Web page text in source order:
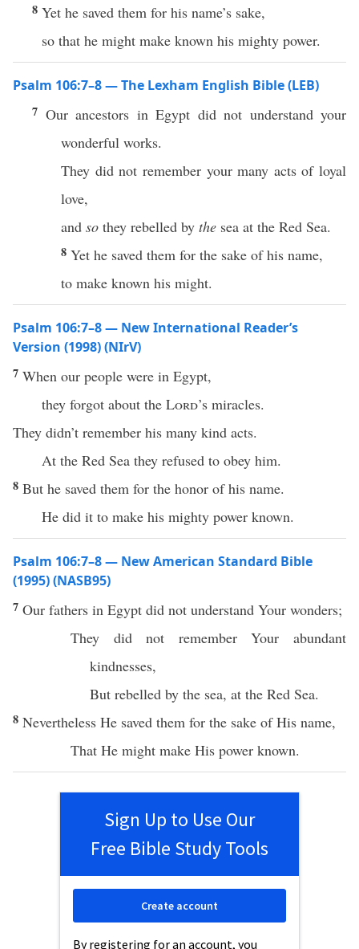
8 Yet he saved them for his name’s sake,
so that he might make known his mighty power.
Psalm 106:7–8 — The Lexham English Bible (LEB)
7 Our ancestors in Egypt did not understand your
wonderful works.
They did not remember your many acts of loyal
love,
and so they rebelled by the sea at the Red Sea.
8 Yet he saved them for the sake of his name,
to make known his might.
Psalm 106:7–8 — New International Reader’s
Version (1998) (NIrV)
7 When our people were in Egypt,
they forgot about the Lord’s miracles.
They didn’t remember his many kind acts.
At the Red Sea they refused to obey him.
8 But he saved them for the honor of his name.
He did it to make his mighty power known.
Psalm 106:7–8 — New American Standard Bible
(1995) (NASB95)
7 Our fathers in Egypt did not understand Your wonders;
They did not rememberYourabundant
kindnesses,
But rebelled by the sea, at the Red Sea.
8 Nevertheless He saved them for the sake of His name,
That He might make His power known.
Sign Up to Use Our
Free Bible Study Tools
By registering for an account, you
Create account